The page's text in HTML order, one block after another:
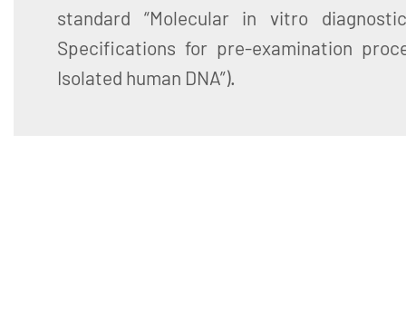
standard “Molecular in vitro
Specifications for pre-examination
Isolated human DNA”).